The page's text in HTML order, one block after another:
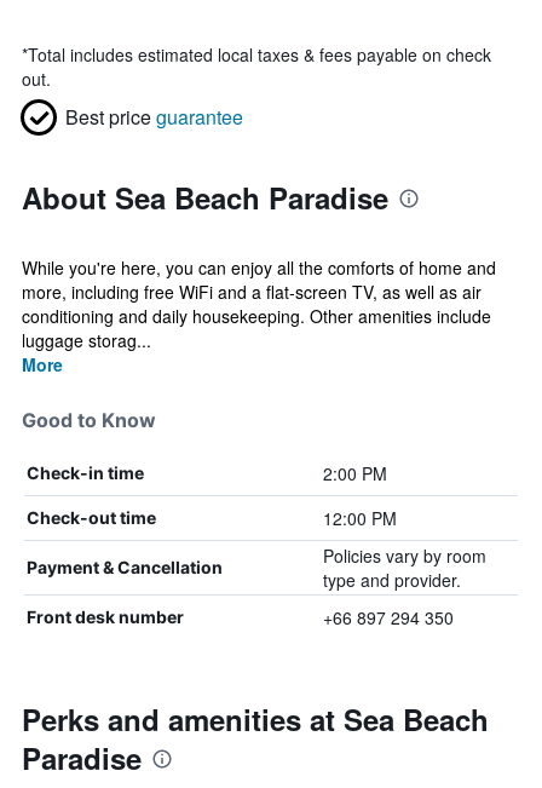
*Total includes estimated local taxes & fees payable on check
out.
Best priceguarantee
About Sea Beach Paradise
While you're here, you can enjoy all the comforts of home and
more, including free WiFi and a flat-screen TV, as well as air
conditioning and daily housekeeping. Other amenities include
luggage storag...
More
Good to Know
Check-in time 2:00 PM
Check-out time 12:00 PM
Payment & Cancellation
Policies vary by room
type and provider.
Front desk number +66 897 294 350
Perks and amenities at Sea Beach
Paradise